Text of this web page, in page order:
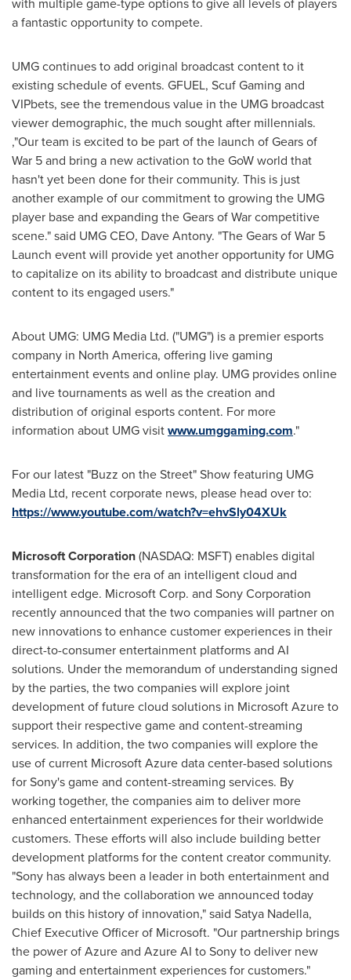
a fantastic opportunity to compete.
UMG continues to add original broadcast content to it
existing schedule of events. GFUEL, Scuf Gaming and
VIPbets, see the tremendous value in the UMG broadcast
viewer demographic, the much sought after millennials.
,"Our team is excited to be part of the launch of Gears of
War 5 and bring a new activation to the GoW world that
hasn't yet been done for their community. This is just
another example of our commitment to growing the UMG
player base and expanding the Gears of War competitive
scene." said UMG CEO, Dave Antony. "The Gears of War 5
Launch event will provide yet another opportunity for UMG
to capitalize on its ability to broadcast and distribute unique
content to its engaged users."
About UMG: UMG Media Ltd. ("UMG") is a premier esports
company in North America, offering live gaming
entertainment events and online play. UMG provides online
and live tournaments as well as the creation and
distribution of original esports content. For more
information about UMG visitwww.umggaming.com."
For our latest "Buzz on the Street" Show featuring UMG
Media Ltd, recent corporate news, please head over to:
https://www.youtube.com/watch?v=ehvSly04XUk
Microsoft Corporation(NASDAQ: MSFT) enables digital
transformation for the era of an intelligent cloud and
intelligent edge. Microsoft Corp. and Sony Corporation
recently announced that the two companies will partner on
new innovations to enhance customer experiences in their
direct-to-consumer entertainment platforms and AI
solutions. Under the memorandum of understanding signed
by the parties, the two companies will explore joint
development of future cloud solutions in Microsoft Azure to
support their respective game and content-streaming
services. In addition, the two companies will explore the
use of current Microsoft Azure data center-based solutions
for Sony's game and content-streaming services. By
working together, the companies aim to deliver more
enhanced entertainment experiences for their worldwide
customers. These efforts will also include building better
development platforms for the content creator community.
"Sony has always been a leader in both entertainment and
technology, and the collaboration we announced today
builds on this history of innovation," said Satya Nadella,
Chief Executive Officer of Microsoft. "Our partnership brings
the power of Azure and Azure AI to Sony to deliver new
gaming and entertainment experiences for customers."